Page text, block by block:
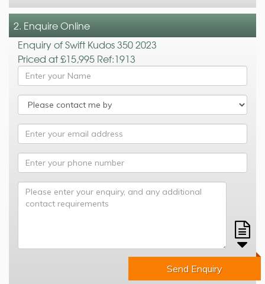
2. Enquire Online
Enquiry of Swift Kudos 350 2023
Priced at £15,995 Ref:1913
Send Enquiry